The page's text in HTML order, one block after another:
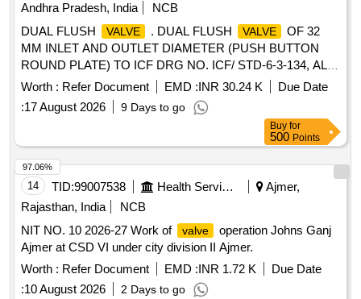
Andhra Pradesh, India
NCB
DUAL FLUSH
VALVE . DUAL FLUSH VALVE
OF 32
MM INLET AND OUTLET DIAMETER (PUSH BUTTON
ROUND PLATE) TO ICF DRG NO. ICF/ STD-6-3-134, ALT.
NIL WITH OUTER CAP LOCKING FACILITY WITH ALLEN
SCREW AS ANTI- THEFT ARRANGEMENT FROM
APPROVED OEMs: JAQUAR / MARC / ESS ESS (OR)
Equivalent. NOTE: i) SAMPLE TO BE GOT APPROVED
BY CONSIG NEE, BEFORE BULK SUPPLY FOR
CONFIRMATION OF ANTI- THEFT LOCKING
ARRANGEMENT. ii)AUTHORIZED
DEALERS/REPRESENTATIVES TO SUBMIT
AUTHORIZED DEALERSHIP
CERTIFICATE/AUTHORIZATION FROM OEM ALONG WI
TH OFFER AND SUPPLY OF MATERIAL. [ Warranty
Period: 120 Months after the date of delivery ] [Quantity
Tolerance (+/-): 5 %age , Item Category : Normal , Total PO
Worth : Refer Document EMD :INR 30.24 K
Due Date
:17 August 2026 9 Days to go
Buy for
500 Points
14 TID:99007538 Health Services/equipments
Ajmer,
Rajasthan, India
NCB
NIT NO. 10 2026-27 Work of
valve
operation Johns Ganj
Ajmer at CSD VI under city division II Ajmer.
Worth : Refer Document EMD :INR 1.72 K
Due Date
:10 August 2026 2 Days to go
97.06%